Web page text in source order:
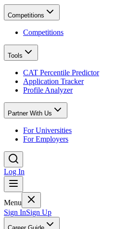
Competitions
Competitions
Tools
CAT Percentile Predictor
Application Tracker
Profile Analyzer
Partner With Us
For Universities
For Employers
Log In
Menu
Sign InSign Up